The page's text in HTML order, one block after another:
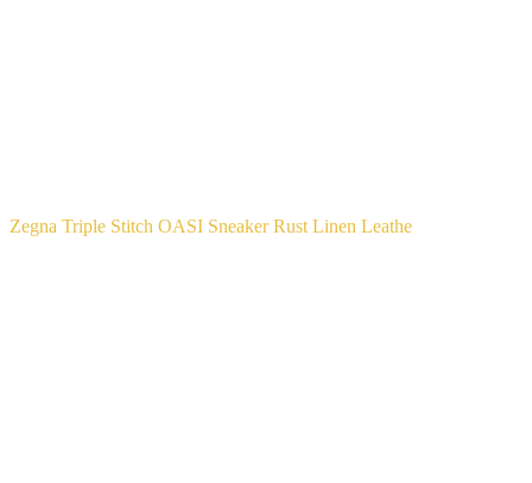
Zegna Triple Stitch OASI Sneaker Rust Linen Leathe